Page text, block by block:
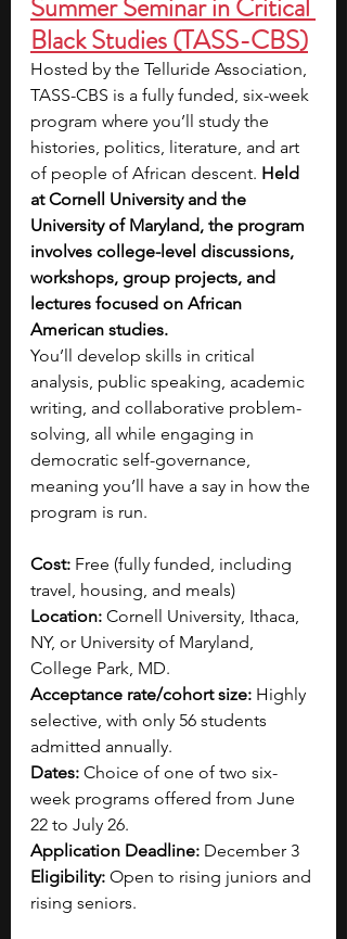
Summer Seminar in Critical
Black Studies (TASS-CBS)
Hosted by the Telluride Association,
TASS-CBS is a fully funded, six-week
program where you’ll study the
histories, politics, literature, and art
of people of African descent. Held
at Cornell University and the
University of Maryland, the program
involves college-level discussions,
workshops, group projects, and
lectures focused on African
American studies.
You’ll develop skills in critical
analysis, public speaking, academic
writing, and collaborative problem-
solving, all while engaging in
democratic self-governance,
meaning you’ll have a say in how the
program is run.
Cost: Free (fully funded, including
travel, housing, and meals)
Location: Cornell University, Ithaca,
NY, or University of Maryland,
College Park, MD.
Acceptance rate/cohort size: Highly
selective, with only 56 students
admitted annually.​
Dates: Choice of one of two six-
week programs offered from June
22 to July 26.​
Application Deadline: December 3
Eligibility: Open to rising juniors and
rising seniors.